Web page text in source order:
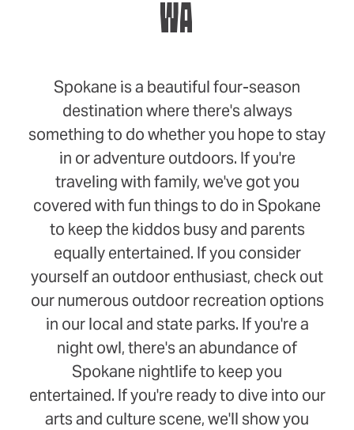
WA
Spokane is a beautiful four-season
destination where there's always
something to do whether you hope to stay
in or adventure outdoors. If you're
traveling with family, we've got you
covered with fun things to do in Spokane
to keep the kiddos busy and parents
equally entertained. If you consider
yourself an outdoor enthusiast, check out
our numerous outdoor recreation options
in our local and state parks. If you're a
night owl, there's an abundance of
Spokane nightlife to keep you
entertained. If you're ready to dive into our
arts and culture scene, we'll show you